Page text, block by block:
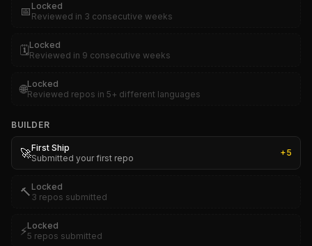
📅 Locked
Reviewed in 3 consecutive weeks
🗓️Locked
Reviewed in 9 consecutive weeks
🌐Locked
Reviewed repos in 5+ different languages
BUILDER
🚀First Ship
Submitted your first repo
+5
🔨 Locked
3 repos submitted
⚡Locked
5 repos submitted